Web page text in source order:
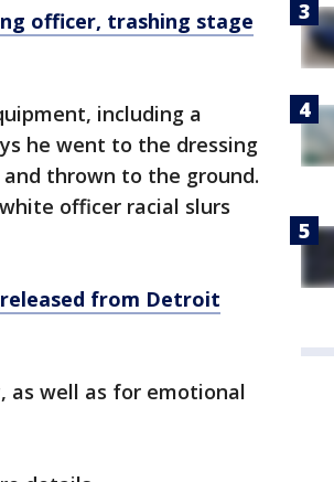
officer, trashing stage
including a
he went to the dressing
thrown to the ground.
officer racial slurs
from Detroit
as well as for emotional